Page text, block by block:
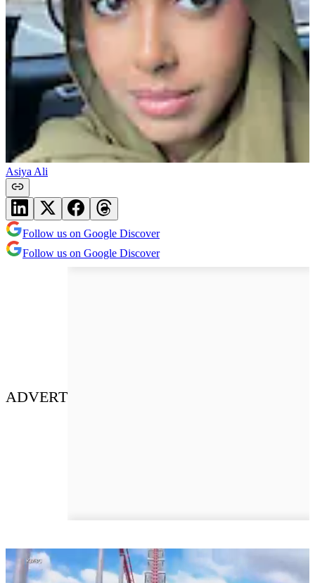
Asiya Ali
Follow us on Google Discover
Follow us on Google Discover
ADVERT